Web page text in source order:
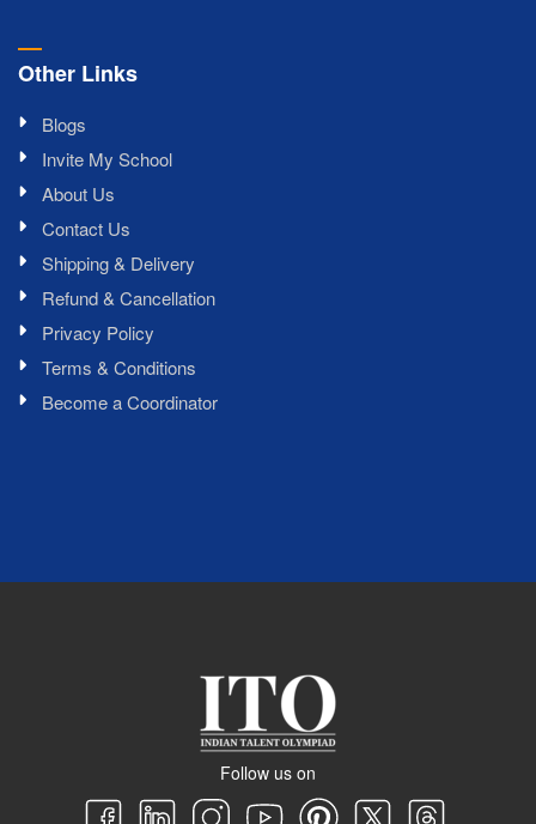
Other Links
Blogs
Invite My School
About Us
Contact Us
Shipping & Delivery
Refund & Cancellation
Privacy Policy
Terms & Conditions
Become a Coordinator
Follow us on